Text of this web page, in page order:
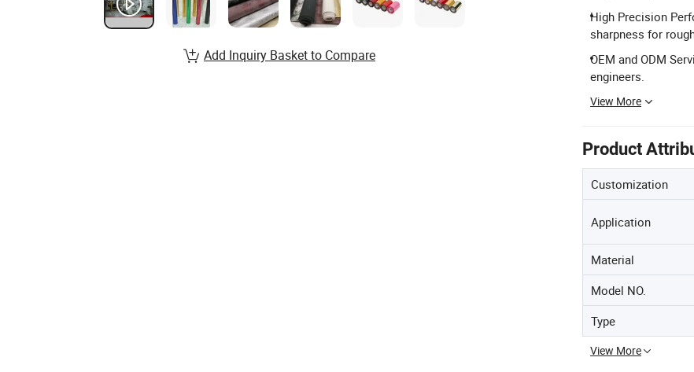
High Precision
sharpness for
OEM and ODM
engineers.
View More
Product
Customization
Application
Material
Model NO.
Type
View More
Add Inquiry Basket to Compare